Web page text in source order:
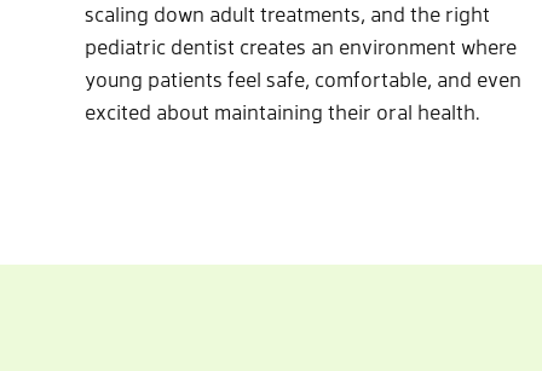
scaling down adult treatments, and the right
pediatric dentist creates an environment where
young patients feel safe, comfortable, and even
excited about maintaining their oral health.